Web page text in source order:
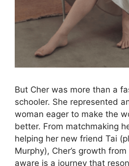
But Cher was more than a
schooler. She represented
woman eager to make the
better. From matchmaking
helping her new friend Tai
Murphy), Cher’s growth
aware is a journey that